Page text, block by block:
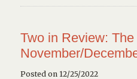
Two in Review:
November/
Posted on 12/25/2022